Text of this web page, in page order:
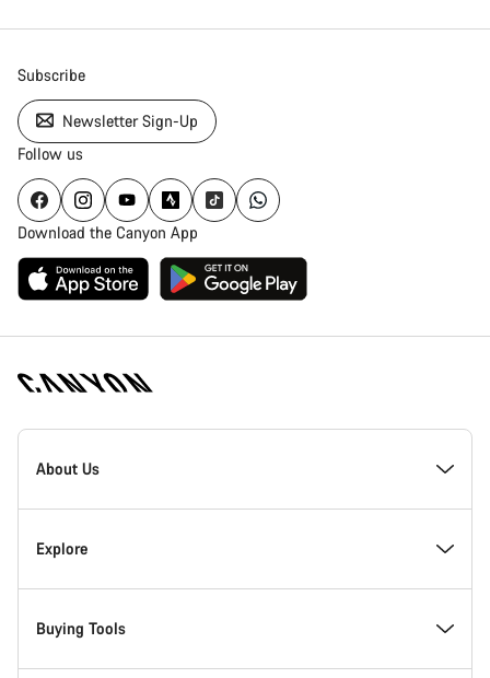
Subscribe
Newsletter Sign-Up
Follow us
Download the Canyon App
Canyon
Homepage
About Us
Inside Canyon
Innovation at Canyon
Explore
Events
Buying Tools